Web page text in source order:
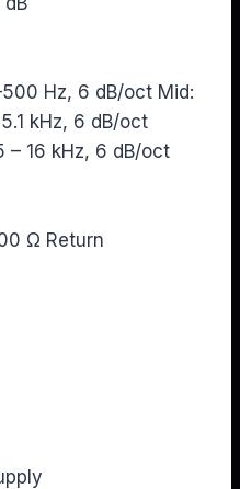
Hz, 6 dB/oct Mid:
kHz, 6 dB/oct
– 16 kHz, 6 dB/oct
Ω Return